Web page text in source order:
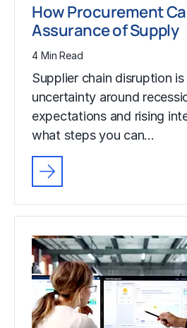
How Procurement
Assurance of Supply
4 Min Read
Supplier chain disruption
uncertainty around
expectations and rising
what steps you can…